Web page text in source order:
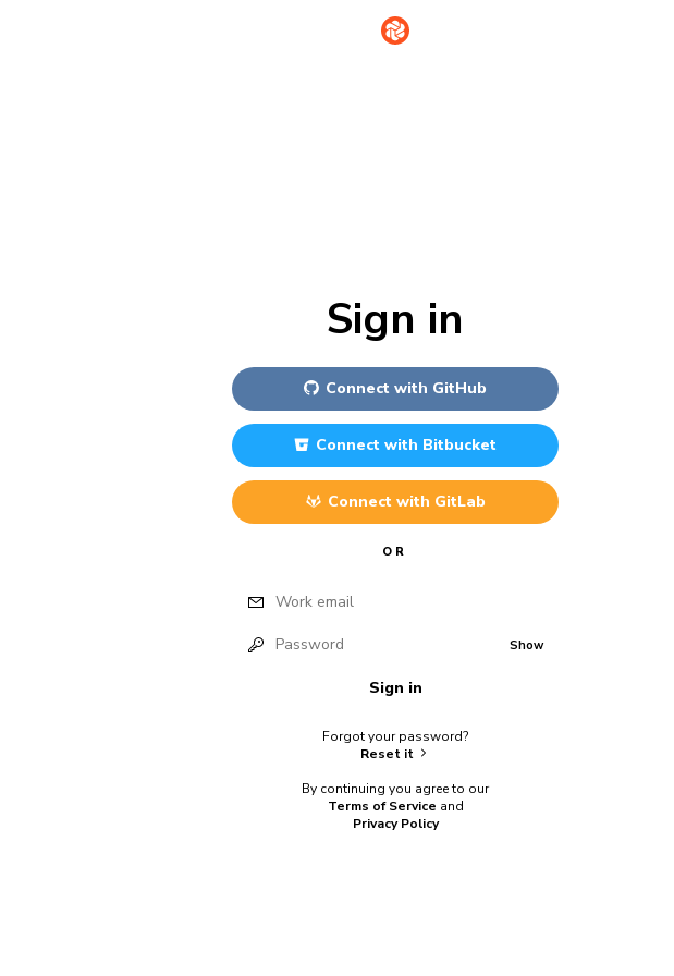
Sign in
Connect with GitHub
Connect with Bitbucket
Connect with GitLab
OR
Work email
Password Show
Sign in
Forgot your password?
Reset it
By continuing you agree to our
Terms of Service and
Privacy Policy